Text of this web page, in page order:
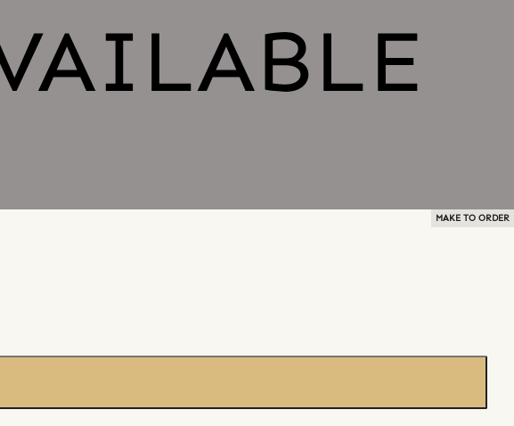
MAKE TO ORDER